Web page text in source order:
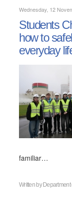
Wednesday, 12
Students
how to
everyday
familiar…
Written by